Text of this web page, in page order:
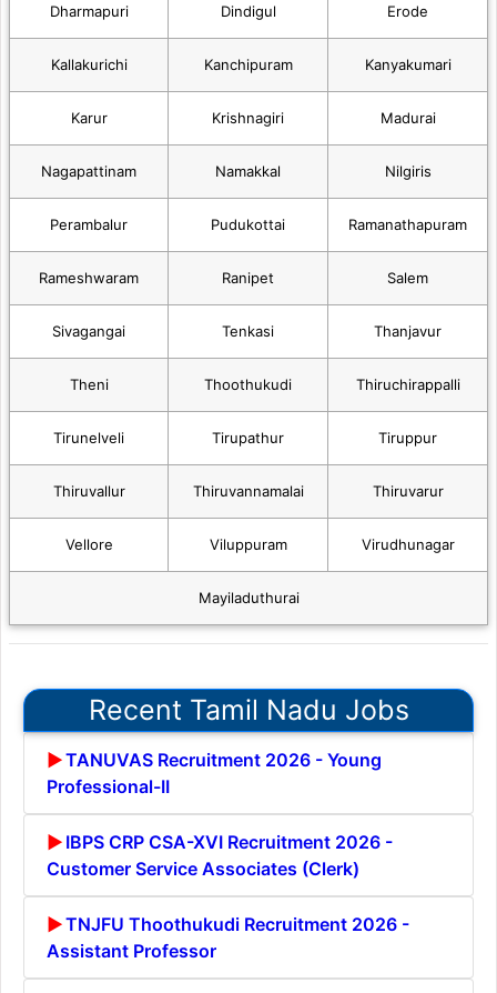
Dharmapuri Dindigul Erode
Kallakurichi Kanchipuram Kanyakumari
Karur Krishnagiri Madurai
Nagapattinam Namakkal Nilgiris
Perambalur Pudukottai Ramanathapuram
Rameshwaram Ranipet Salem
Sivagangai Tenkasi Thanjavur
Theni Thoothukudi Thiruchirappalli
Tirunelveli Tirupathur Tiruppur
Thiruvallur Thiruvannamalai Thiruvarur
Vellore Viluppuram Virudhunagar
Mayiladuthurai
Recent Tamil Nadu Jobs
TANUVAS Recruitment 2026 - Young
Professional-II
IBPS CRP CSA-XVI Recruitment 2026 -
Customer Service Associates (Clerk)
TNJFU Thoothukudi Recruitment 2026 -
Assistant Professor